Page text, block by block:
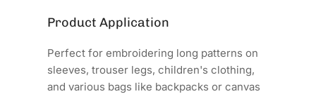
Product Application
Perfect for embroidering long patterns on
sleeves, trouser legs, children's clothing,
and various bags like backpacks or canvas